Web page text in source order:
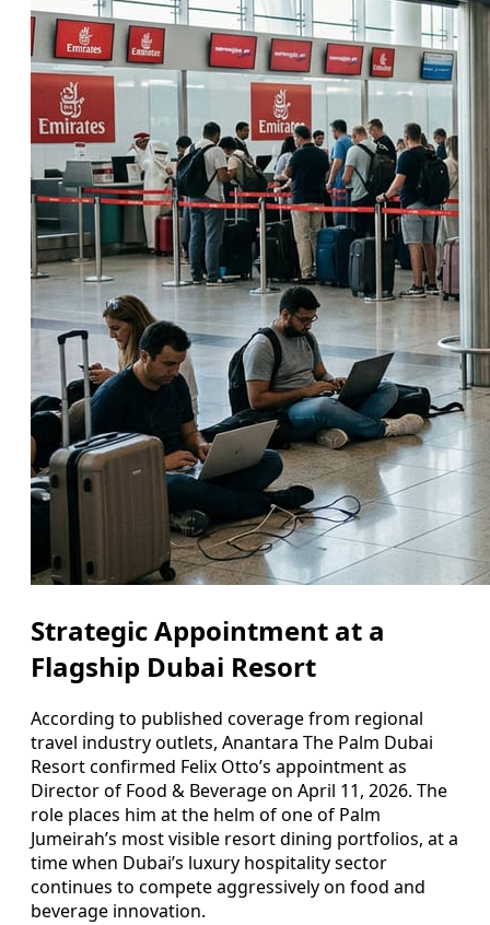
Strategic Appointment at a
Flagship Dubai Resort
According to published coverage from regional
travel industry outlets, Anantara The Palm Dubai
Resort confirmed Felix Otto’s appointment as
Director of Food & Beverage on April 11, 2026. The
role places him at the helm of one of Palm
Jumeirah’s most visible resort dining portfolios, at a
time when Dubai’s luxury hospitality sector
continues to compete aggressively on food and
beverage innovation.